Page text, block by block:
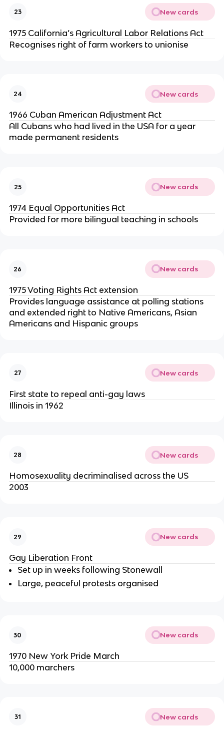
23 New cards
1975 California’s Agricultural Labor Relations Act
Recognises right of farm workers to unionise
24 New cards
1966 Cuban American Adjustment Act
All Cubans who had lived in the USA for a year
made permanent residents
25 New cards
1974 Equal Opportunities Act
Provided for more bilingual teaching in schools
26 New cards
1975 Voting Rights Act extension
Provides language assistance at polling stations
and extended right to Native Americans, Asian
Americans and Hispanic groups
27 New cards
First state to repeal anti-gay laws
Illinois in 1962
28 New cards
Homosexuality decriminalised across the US
2003
29 New cards
Gay Liberation Front
Set up in weeks following Stonewall
Large, peaceful protests organised
30 New cards
1970 New York Pride March
10,000 marchers
31 New cards